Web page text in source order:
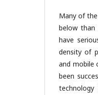
Many of
below than
have
density of
and mobile
been